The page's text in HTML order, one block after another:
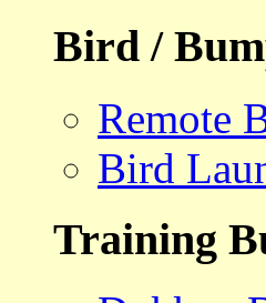
Bird /
Remote
Bird
Training